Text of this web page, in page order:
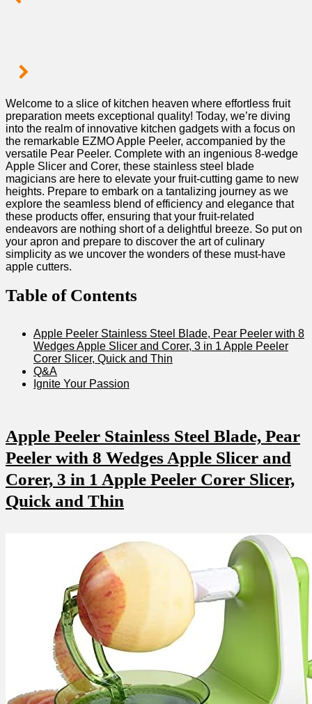
Welcome to⁤ a slice of kitchen heaven​ where ​effortless fruit
preparation meets ​exceptional quality! Today, we’re ​diving
into the realm of innovative kitchen gadgets with a ⁣focus on
the remarkable EZMO Apple Peeler, accompanied by the
versatile ‍Pear Peeler. ⁢Complete with an ingenious 8-wedge
Apple Slicer and Corer, these stainless steel blade
magicians are here to elevate your fruit-cutting game to new
heights. ⁢Prepare to embark on a tantalizing journey as we
explore the seamless blend of efficiency and elegance that​
these products offer, ensuring that⁤ your fruit-related
endeavors are nothing short of a delightful breeze. So put on
your apron and prepare to discover the art of culinary
simplicity as we uncover the ⁤wonders of these must-have
apple cutters.
Table of Contents
Apple Peeler Stainless Steel Blade, Pear Peeler with 8
⁤Wedges Apple Slicer and Corer, 3 in 1 ⁣Apple Peeler
Corer Slicer, Quick and Thin
Q&A
Ignite Your Passion
Apple Peeler⁣ Stainless Steel​ Blade, Pear
Peeler with 8 Wedges ⁢Apple Slicer and
Corer, 3 in 1 Apple Peeler Corer Slicer,
Quick and Thin